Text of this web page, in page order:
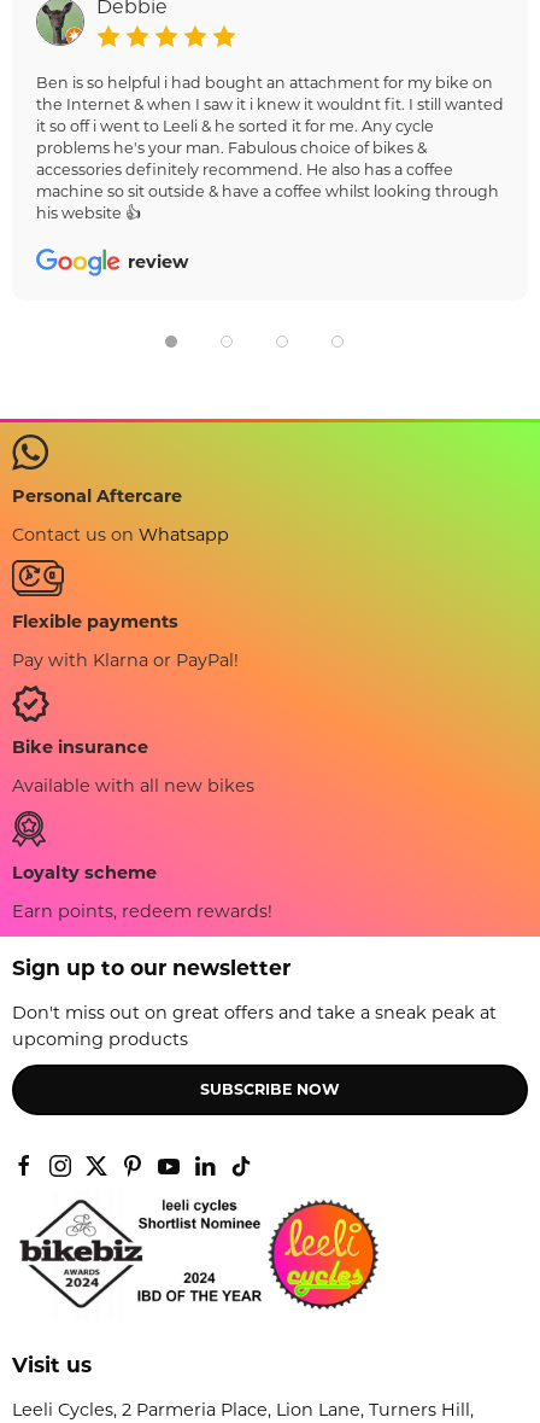
Debbie
Ben is so helpful i had bought an attachment for my bike on
the Internet & when I saw it i knew it wouldnt fit. I still wanted
it so off i went to Leeli & he sorted it for me. Any cycle
problems he's your man. Fabulous choice of bikes &
accessories definitely recommend. He also has a coffee
machine so sit outside & have a coffee whilst looking through
his website 👍
review
Personal Aftercare
Contact us on Whatsapp
Flexible payments
Pay with Klarna or PayPal!
Bike insurance
Available with all new bikes
Loyalty scheme
Earn points, redeem rewards!
Sign up to our newsletter
Don't miss out on great offers and take a sneak peak at
upcoming products
SUBSCRIBE NOW
Visit us
Leeli Cycles, 2 Parmeria Place, Lion Lane, Turners Hill,